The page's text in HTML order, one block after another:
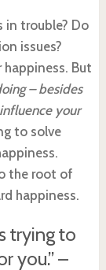
in trouble? Do
issues?
happiness. But
– besides
your
to solve
the root of
happiness.
trying to
you.” –